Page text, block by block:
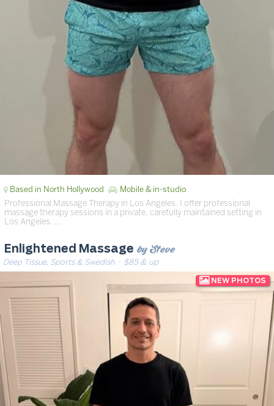
Based in North Hollywood Mobile & in-studio
Professional Massage Therapy in Los Angeles. I offer professional
massage therapy sessions in a private, carefully maintained setting in
Los Angeles. …
Enlightened Massage by Steve
Deep Tissue, Sports & Swedish· $85 & up